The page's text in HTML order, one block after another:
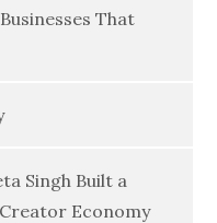
That
Singh Built a
Economy